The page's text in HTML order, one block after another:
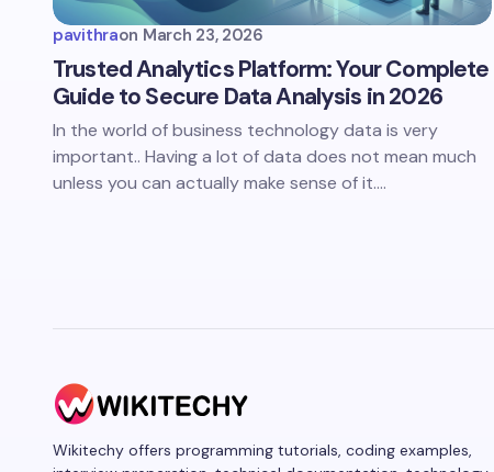
pavithraon March 23, 2026
Trusted Analytics Platform: Your Complete
Guide to Secure Data Analysis in 2026
In the world of business technology data is very
important.. Having a lot of data does not mean much
unless you can actually make sense of it.…
Wikitechy offers programming tutorials, coding examples,